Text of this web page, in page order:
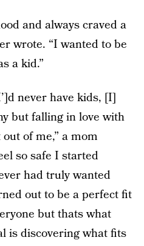
and always craved a
wrote. “I wanted to be
a kid.”
never have kids, [I]
but falling in love with
of me,” a mom
so safe I started
had truly wanted
out to be a perfect fit
but thats what
is discovering what fits